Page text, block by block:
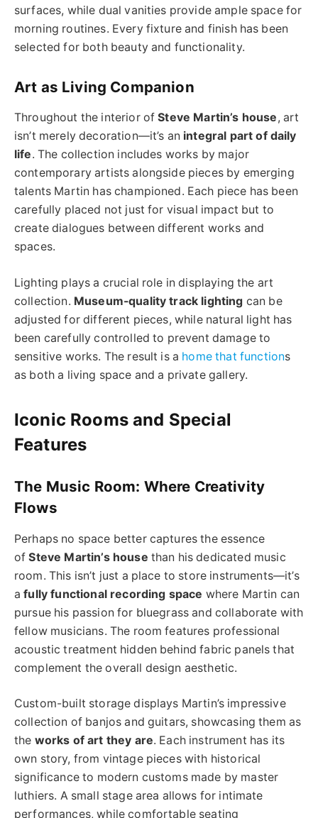
surfaces, while dual vanities provide ample space for
morning routines. Every fixture and finish has been
selected for both beauty and functionality.
Art as Living Companion
Throughout the interior ofSteve Martin’s house, art
isn’t merely decoration—it’s an integral part of daily
life. The collection includes works by major
contemporary artists alongside pieces by emerging
talents Martin has championed. Each piece has been
carefully placed not just for visual impact but to
create dialogues between different works and
spaces.
Lighting plays a crucial role in displaying the art
collection. Museum-quality track lighting can be
adjusted for different pieces, while natural light has
been carefully controlled to prevent damage to
sensitive works. The result is a home that functions
as both a living space and a private gallery.
Iconic Rooms and Special
Features
The Music Room: Where Creativity
Flows
Perhaps no space better captures the essence
ofSteve Martin’s house than his dedicated music
room. This isn’t just a place to store instruments—it’s
afully functional recording space where Martin can
pursue his passion for bluegrass and collaborate with
fellow musicians. The room features professional
acoustic treatment hidden behind fabric panels that
complement the overall design aesthetic.
Custom-built storage displays Martin’s impressive
collection of banjos and guitars, showcasing them as
the works of art they are. Each instrument has its
own story, from vintage pieces with historical
significance to modern customs made by master
luthiers. A small stage area allows for intimate
performances, while comfortable seating